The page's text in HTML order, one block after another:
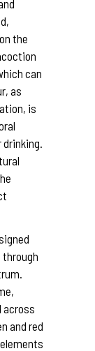
the
can
as
is
across
and red